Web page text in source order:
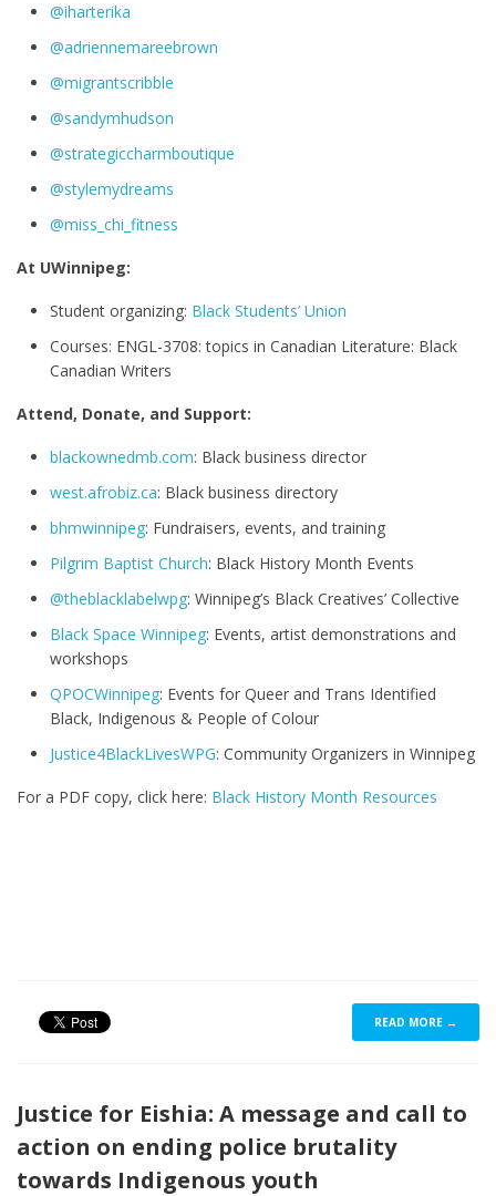
@iharterika
@adriennemareebrown
@migrantscribble
@sandymhudson
@strategiccharmboutique
@stylemydreams
@miss_chi_fitness
At UWinnipeg:
Student organizing: Black Students’ Union
Courses: ENGL-3708: topics in Canadian Literature: Black
Canadian Writers
Attend, Donate, and Support:
blackownedmb.com: Black business director
west.afrobiz.ca: Black business directory
bhmwinnipeg: Fundraisers, events, and training
Pilgrim Baptist Church: Black History Month Events
@theblacklabelwpg: Winnipeg’s Black Creatives’ Collective
Black Space Winnipeg: Events, artist demonstrations and
workshops
QPOCWinnipeg: Events for Queer and Trans Identified
Black, Indigenous & People of Colour
Justice4BlackLivesWPG: Community Organizers in Winnipeg
For a PDF copy, click here: Black History Month Resources
READ MORE →
Justice for Eishia: A message and call to
action on ending police brutality
towards Indigenous youth